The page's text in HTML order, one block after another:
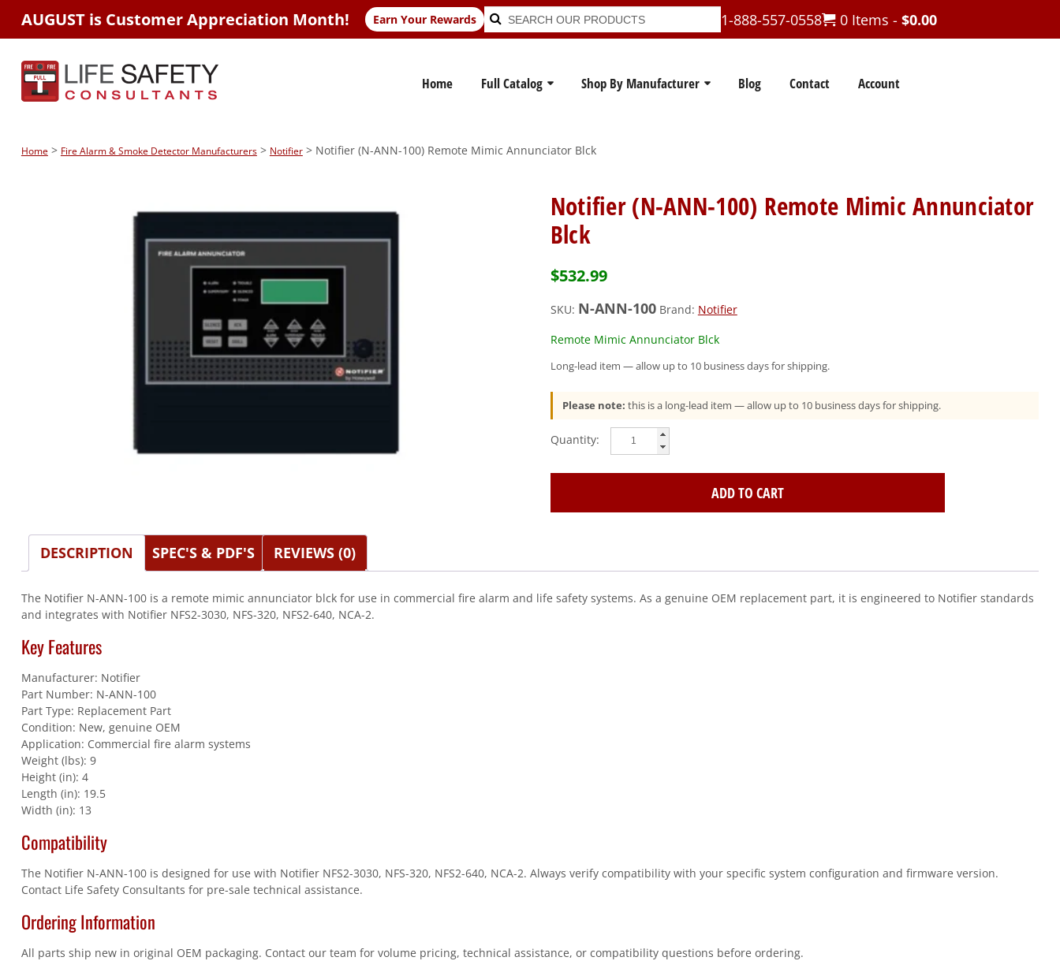
AUGUST is Customer Appreciation Month! Earn Your Rewards Search
for:
Search 1-888-557-0558 0 Items - $0.00
Home Full Catalog Shop By Manufacturer Blog Contact Account
Home> Fire Alarm & Smoke Detector Manufacturers> Notifier> Notifier (N-ANN-100) Remote Mimic Annunciator Blck
Notifier (N-ANN-100) Remote Mimic Annunciator
Blck
$532.99
SKU: N-ANN-100 Brand: Notifier
Remote Mimic Annunciator Blck
Long-lead item — allow up to 10 business days for shipping.
Please note: this is a long-lead item — allow up to 10 business days for shipping.
Notifier
(N-
quantity
ADD TO CART
DESCRIPTION SPEC'S & PDF'S REVIEWS (0)
The Notifier N-ANN-100 is a remote mimic annunciator blck for use in commercial fire alarm and life safety systems. As a genuine OEM replacement part, it is engineered to Notifier standards
and integrates with Notifier NFS2-3030, NFS-320, NFS2-640, NCA-2.
Key Features
Manufacturer: Notifier
Part Number: N-ANN-100
Part Type: Replacement Part
Condition: New, genuine OEM
Application: Commercial fire alarm systems
Weight (lbs): 9
Height (in): 4
Length (in): 19.5
Width (in): 13
Compatibility
The Notifier N-ANN-100 is designed for use with Notifier NFS2-3030, NFS-320, NFS2-640, NCA-2. Always verify compatibility with your specific system configuration and firmware version.
Contact Life Safety Consultants for pre-sale technical assistance.
Ordering Information
All parts ship new in original OEM packaging. Contact our team for volume pricing, technical assistance, or compatibility questions before ordering.